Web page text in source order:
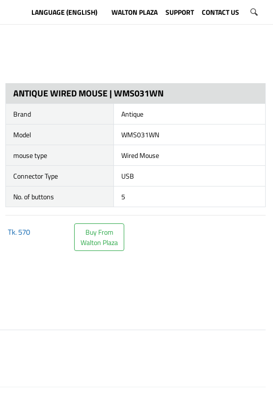
LANGUAGE (ENGLISH) WALTON PLAZA SUPPORT CONTACT US
ANTIQUE WIRED MOUSE | WMS031WN
Brand
Antique
Model
WMS031WN
mouse type
Wired Mouse
Connector Type
USB
No. of buttons
5
Tk.570
Buy From
Walton Plaza